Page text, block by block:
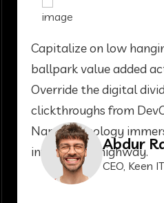
Capitalize on low
ballpark value added
Override the digital
clickthroughs from
Nanotechnology
information highway.
Abdur
CEO, Keen